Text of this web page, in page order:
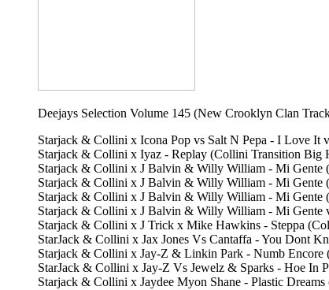
Deejays Selection Volume 145 (New Crooklyn Clan
Starjack & Collini x Icona Pop vs Salt N Pepa - I Love It
Starjack & Collini x Iyaz - Replay (Collini Transition Big
Starjack & Collini x J Balvin & Willy William - Mi Gente
Starjack & Collini x J Balvin & Willy William - Mi Gente
Starjack & Collini x J Balvin & Willy William - Mi Gente
Starjack & Collini x J Balvin & Willy William - Mi Gente
Starjack & Collini x J Trick x Mike Hawkins - Steppa
StarJack & Collini x Jax Jones Vs Cantaffa - You Dont
Starjack & Collini x Jay-Z & Linkin Park - Numb
StarJack & Collini x Jay-Z Vs Jewelz & Sparks - Hoe In
Starjack & Collini x Jaydee Myon Shane - Plastic